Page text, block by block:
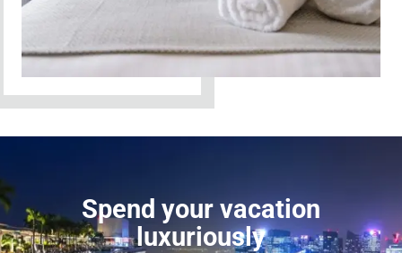
Spend your vacation
luxuriously